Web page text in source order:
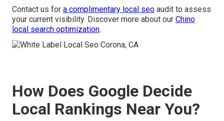
Contact us for a complimentary local seo audit to assess
your current visibility. Discover more about our Chino
local search optimization.
How Does Google Decide
Local Rankings Near You?